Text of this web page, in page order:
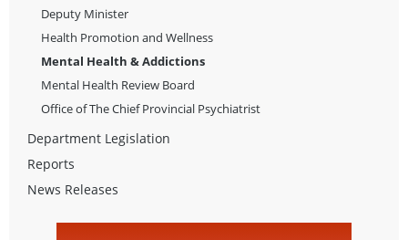
Deputy Minister
Health Promotion and Wellness
Mental Health & Addictions
Mental Health Review Board
Office of The Chief Provincial Psychiatrist
Department Legislation
Reports
News Releases